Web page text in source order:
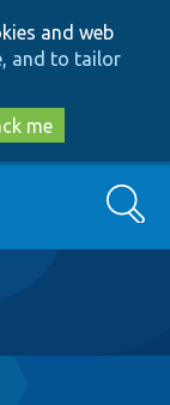
and web
and to tailor
me
Search